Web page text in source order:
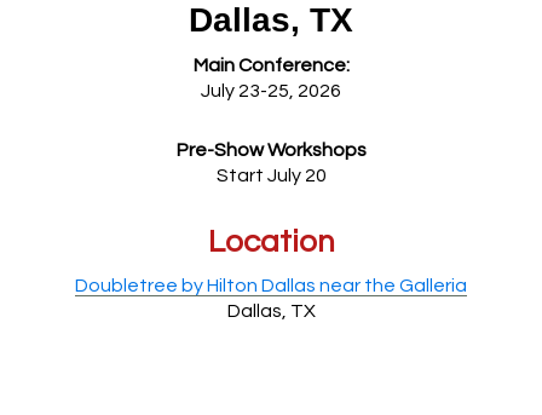
Dallas, TX
Main Conference:
July 23-25, 2026
Pre-Show Workshops
Start July 20
Location
Doubletree by Hilton Dallas near the Galleria
Dallas, TX